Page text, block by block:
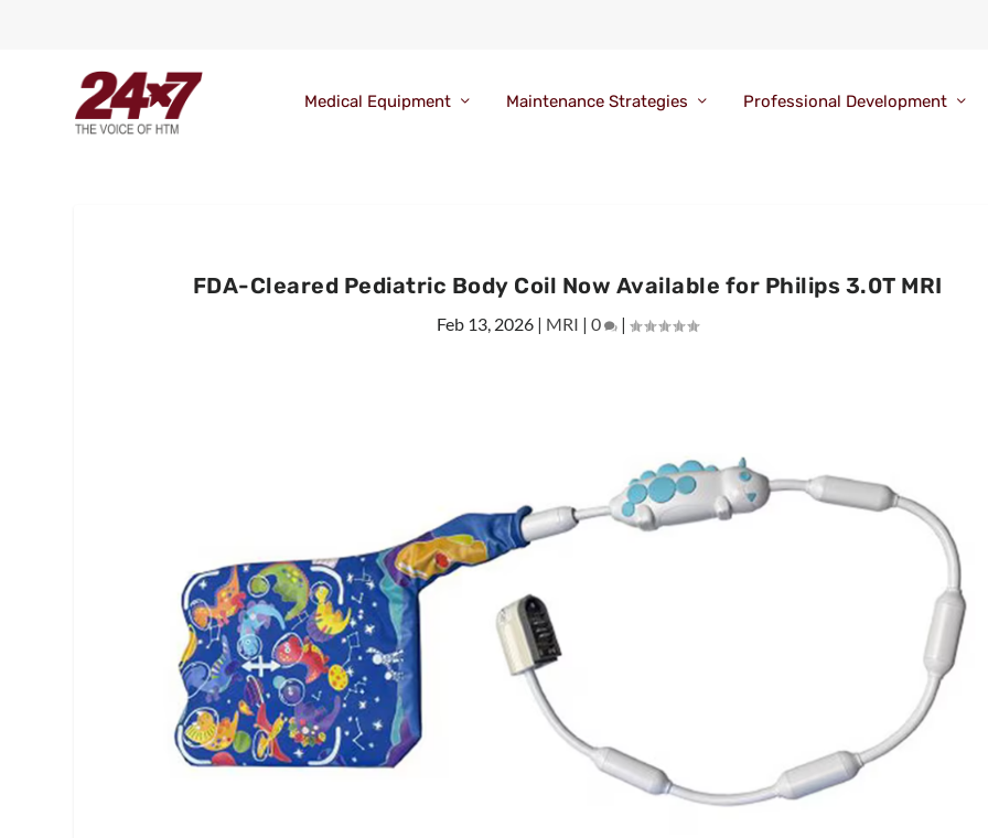
Medical Equipment Maintenance Strategies Professional Development
FDA-Cleared Pediatric Body Coil Now Available for Philips 3.0T MRI
Feb 13, 2026 | MRI |0 |